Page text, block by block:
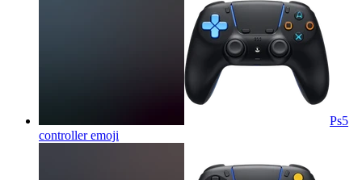
Ps5
controlleremoji